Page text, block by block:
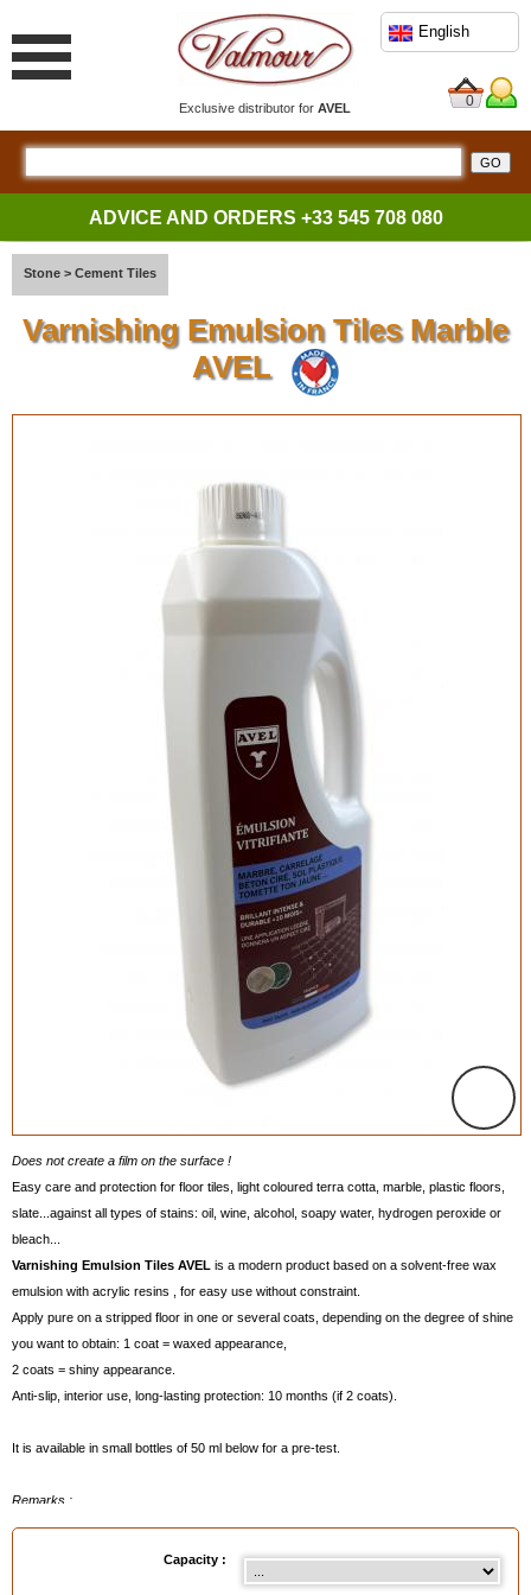
Exclusive distributor forAVEL
English
0
ADVICE AND ORDERS +33 545 708 080
Stone > Cement Tiles
Varnishing Emulsion Tiles Marble
AVEL
Does not create a film on the surface !
Easy care and protection for floor tiles, light coloured terra cotta, marble, plastic floors,
slate...against all types of stains: oil, wine, alcohol, soapy water, hydrogen peroxide or
bleach...
Varnishing Emulsion Tiles AVEL is a modern product based on a solvent-free wax
emulsion with acrylic resins , for easy use without constraint.
Apply pure on a stripped floor in one or several coats, depending on the degree of shine
you want to obtain: 1 coat = waxed appearance,
2 coats = shiny appearance.
Anti-slip, interior use, long-lasting protection: 10 months (if 2 coats).
It is available in small bottles of 50 ml below for a pre-test.
Remarks :
- Does not form a film on the surface..
- Easy applicationwith with our
Flat Mop VALMOUR
cloth according to the result you want to obtain which depends on the floor.
Capacity :